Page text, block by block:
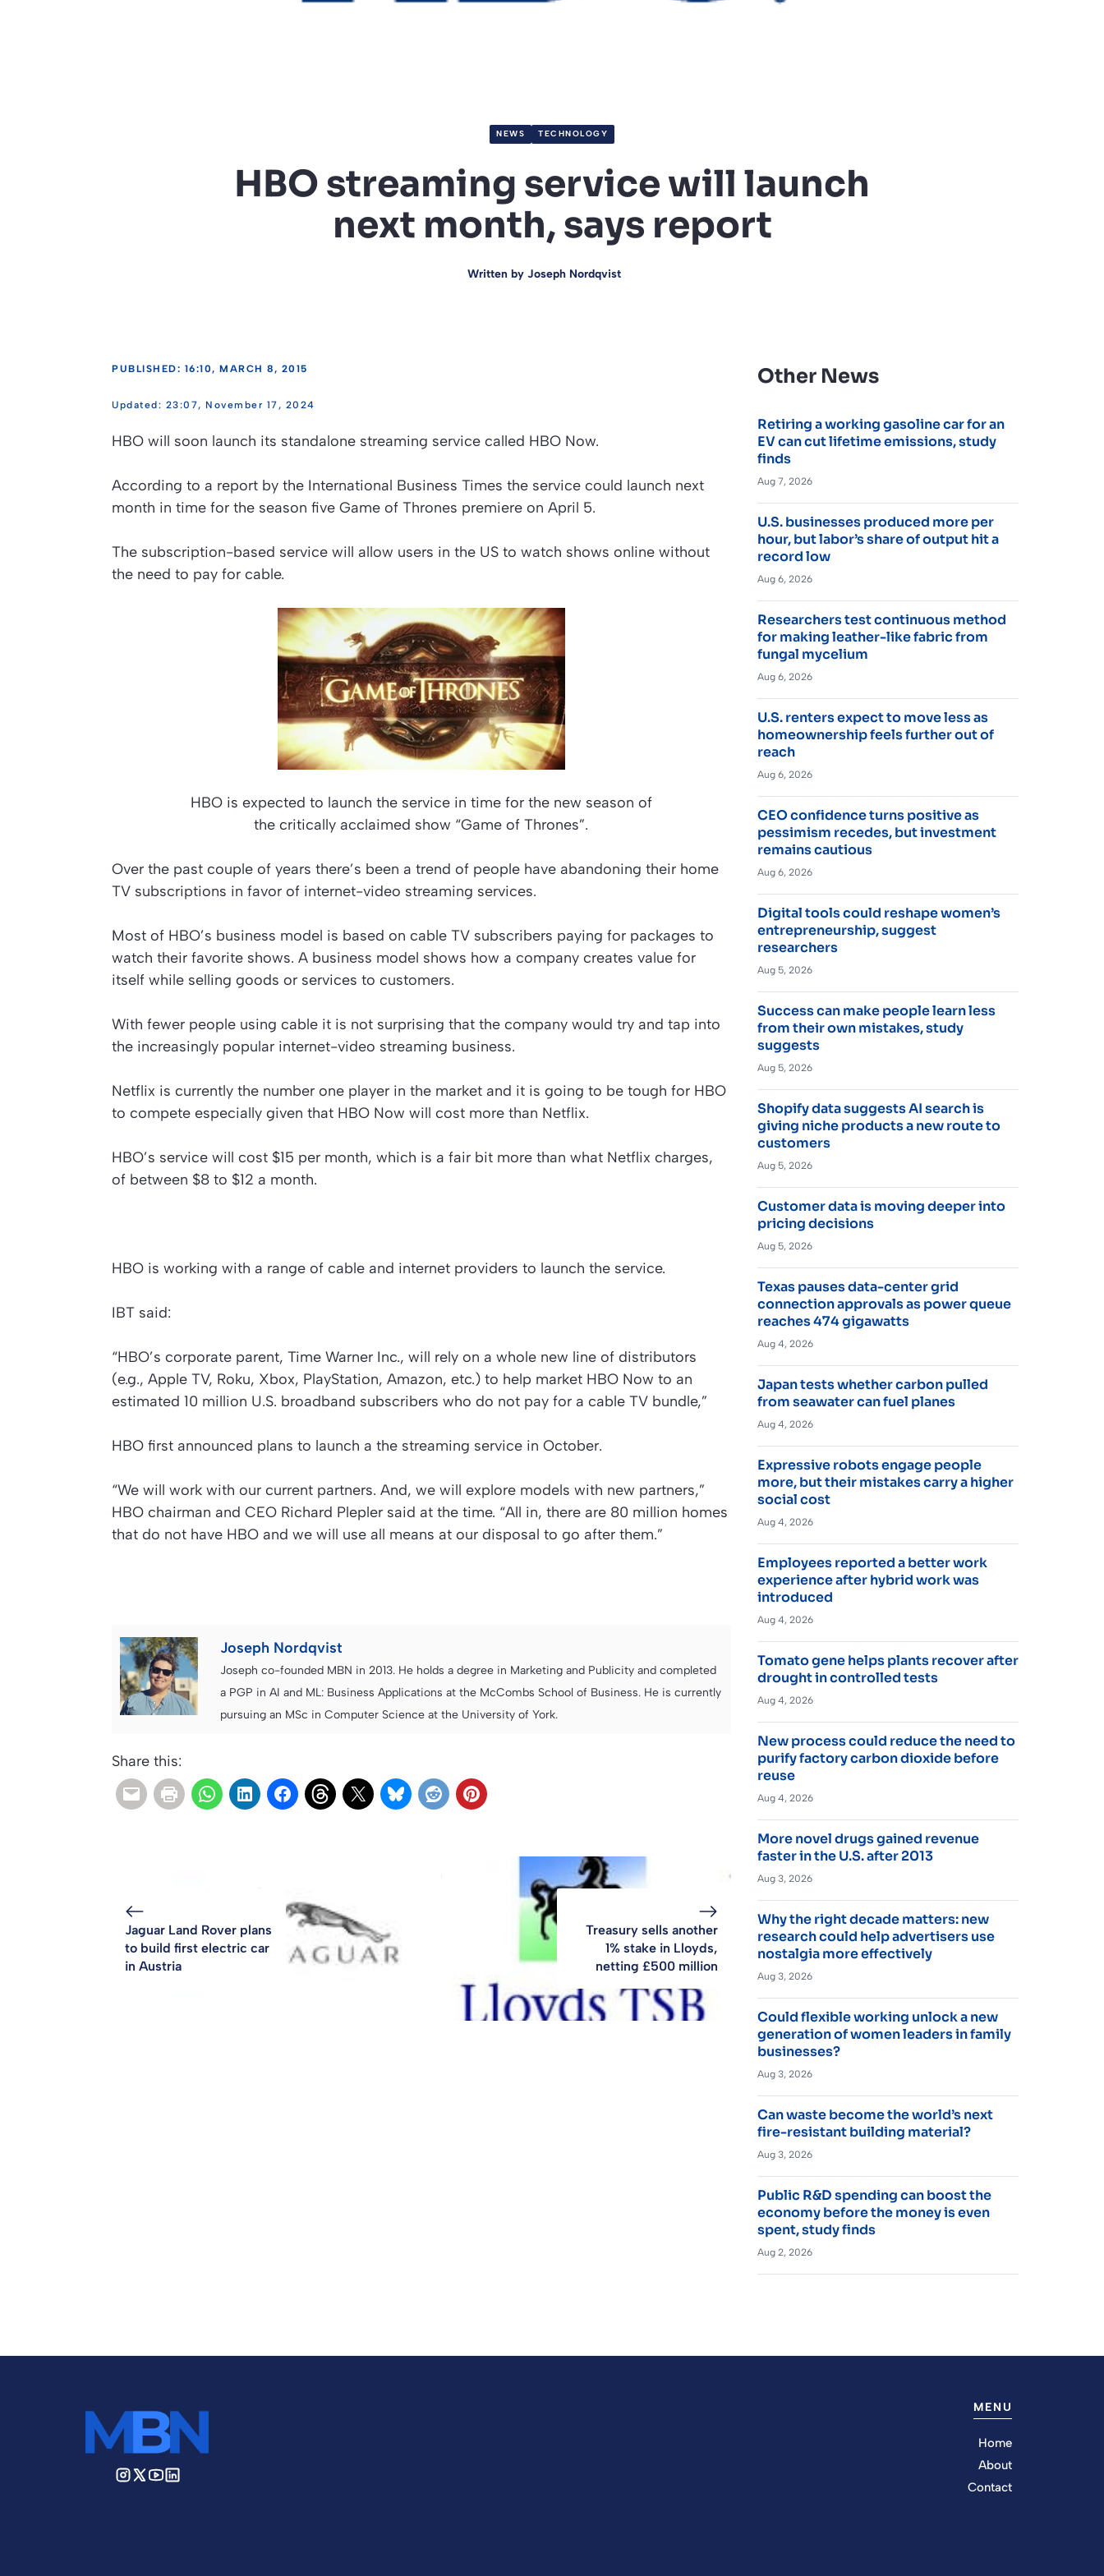
NEWS TECHNOLOGY
HBO streaming service will launch
next month, says report
Written by Joseph Nordqvist
PUBLISHED: 16:10, MARCH 8, 2015
23:07, November 17, 2024
HBO will soon launch its standalone streaming service called HBO Now.
According to a report by the International Business Times the service could launch next
month in time for the season five Game of Thrones premiere on April 5.
The subscription-based service will allow users in the US to watch shows online without
the need to pay for cable.
HBO is expected to launch the service in time for the new season of
the critically acclaimed show “Game of Thrones”.
Over the past couple of years there’s been a trend of people have abandoning their home
TV subscriptions in favor of internet-video streaming services.
Most of HBO’s business model is based on cable TV subscribers paying for packages to
watch their favorite shows. A business model shows how a company creates value for
itself while selling goods or services to customers.
With fewer people using cable it is not surprising that the company would try and tap into
the increasingly popular internet-video streaming business.
Netflix is currently the number one player in the market and it is going to be tough for HBO
to compete especially given that HBO Now will cost more than Netflix.
HBO’s service will cost $15 per month, which is a fair bit more than what Netflix charges,
of between $8 to $12 a month.
HBO is working with a range of cable and internet providers to launch the service.
IBT said:
“HBO’s corporate parent, Time Warner Inc., will rely on a whole new line of distributors
(e.g., Apple TV, Roku, Xbox, PlayStation, Amazon, etc.) to help market HBO Now to an
estimated 10 million U.S. broadband subscribers who do not pay for a cable TV bundle,”
HBO first announced plans to launch a the streaming service in October.
“We will work with our current partners. And, we will explore models with new partners,”
HBO chairman and CEO Richard Plepler said at the time. “All in, there are 80 million homes
that do not have HBO and we will use all means at our disposal to go after them.”
Joseph Nordqvist
Joseph co-founded MBN in 2013. He holds a degree in Marketing and Publicity and completed
a PGP in AI and ML: Business Applications at the McCombs School of Business. He is currently
pursuing an MSc in Computer Science at the University of York.
Share this:
Jaguar Land Rover plans
to build first electric car
in Austria
Treasury sells another
1% stake in Lloyds,
netting £500 million
Other News
Retiring a working gasoline car for an
EV can cut lifetime emissions, study
finds
Aug 7, 2026
U.S. businesses produced more per
hour, but labor’s share of output hit a
record low
Aug 6, 2026
Researchers test continuous method
for making leather-like fabric from
fungal mycelium
Aug 6, 2026
U.S. renters expect to move less as
homeownership feels further out of
reach
Aug 6, 2026
CEO confidence turns positive as
pessimism recedes, but investment
remains cautious
Aug 6, 2026
Digital tools could reshape women’s
entrepreneurship, suggest
researchers
Aug 5, 2026
Success can make people learn less
from their own mistakes, study
suggests
Aug 5, 2026
Shopify data suggests AI search is
giving niche products a new route to
customers
Aug 5, 2026
Customer data is moving deeper into
pricing decisions
Aug 5, 2026
Texas pauses data-center grid
connection approvals as power queue
reaches 474 gigawatts
Aug 4, 2026
Japan tests whether carbon pulled
from seawater can fuel planes
Aug 4, 2026
Expressive robots engage people
more, but their mistakes carry a higher
social cost
Aug 4, 2026
Employees reported a better work
experience after hybrid work was
introduced
Aug 4, 2026
Tomato gene helps plants recover after
drought in controlled tests
Aug 4, 2026
New process could reduce the need to
purify factory carbon dioxide before
reuse
Aug 4, 2026
More novel drugs gained revenue
faster in the U.S. after 2013
Aug 3, 2026
Why the right decade matters: new
research could help advertisers use
nostalgia more effectively
Aug 3, 2026
Could flexible working unlock a new
generation of women leaders in family
businesses?
Aug 3, 2026
Can waste become the world’s next
fire-resistant building material?
Aug 3, 2026
Public R&D spending can boost the
economy before the money is even
spent, study finds
Aug 2, 2026
MENU
Home
About
Contact